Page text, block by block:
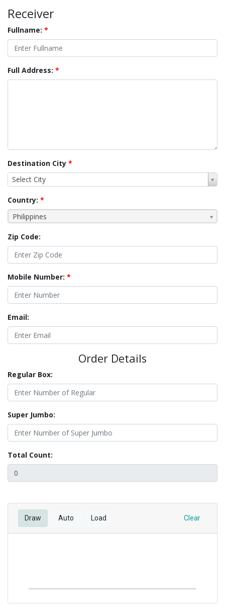
Receiver
Fullname: *
Full Address: *
Destination City *
Select City
Country: *
Philippines
Zip Code:
Mobile Number: *
Email:
Order Details
Regular Box:
Super Jumbo:
Total Count:
Draw Auto Load Clear